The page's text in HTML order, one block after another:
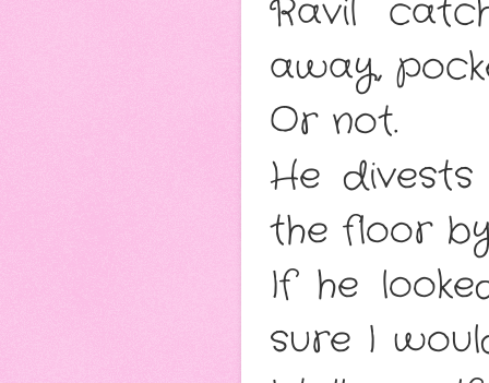
Ravil
away,
Or not.
He
the floor
If he
sure I